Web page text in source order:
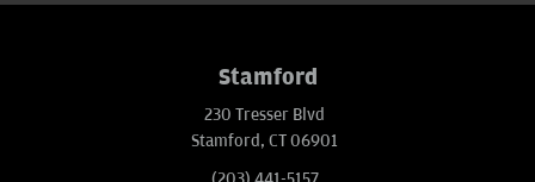
Stamford
230 Tresser Blvd
Stamford, CT 06901